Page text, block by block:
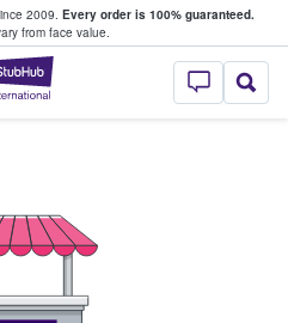
2009. Every order is 100% guaranteed.
from face value.
StubHub –